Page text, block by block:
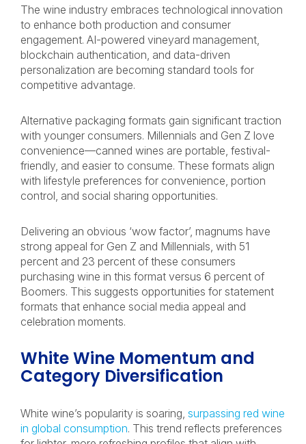
The wine industry embraces technological innovation
to enhance both production and consumer
engagement. AI-powered vineyard management,
blockchain authentication, and data-driven
personalization are becoming standard tools for
competitive advantage.
Alternative packaging formats gain significant traction
with younger consumers. Millennials and Gen Z love
convenience—canned wines are portable, festival-
friendly, and easier to consume. These formats align
with lifestyle preferences for convenience, portion
control, and social sharing opportunities.
Delivering an obvious ‘wow factor’, magnums have
strong appeal for Gen Z and Millennials, with 51
percent and 23 percent of these consumers
purchasing wine in this format versus 6 percent of
Boomers. This suggests opportunities for statement
formats that enhance social media appeal and
celebration moments.
White Wine Momentum and
Category Diversification
White wine’s popularity is soaring, surpassing red wine
in global consumption. This trend reflects preferences